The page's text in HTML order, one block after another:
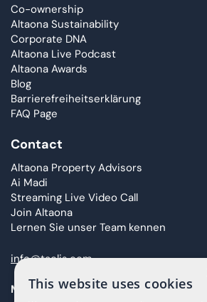
Co-ownership
Altaona Sustainability
Corporate DNA
Altaona Live Podcast
Altaona Awards
Blog
Barrierefreiheitserklärung
FAQ Page
Contact
Altaona Property Advisors
Ai Madi
Streaming Live Video Call
Join Altaona
Lernen Sie unser Team kennen
info@taolis.com
Marketing
This website uses cookies